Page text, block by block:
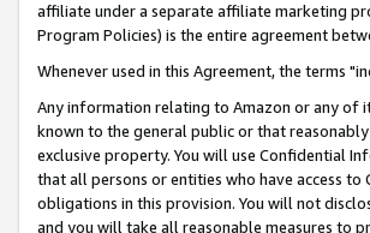
affiliate under a separate affiliate marketing
Program Policies) is the entire agreement
Whenever used in this Agreement, the terms
Any information relating to Amazon or any of
known to the general public or that
exclusive property. You will use Confidential
that all persons or entities who have access
obligations in this provision. You will not
and you will take all reasonable measures to